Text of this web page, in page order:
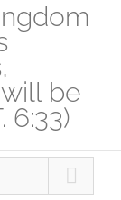
be
6:33)